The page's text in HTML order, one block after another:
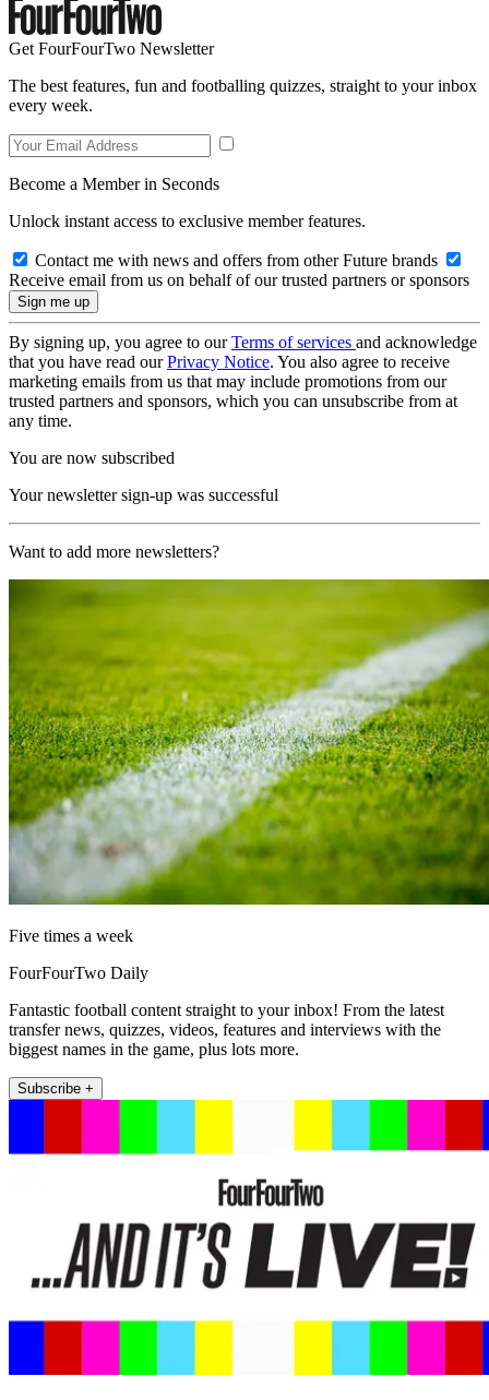
Get FourFourTwo Newsletter
The best features, fun and footballing quizzes, straight to your inbox
every week.
Become a Member in Seconds
Unlock instant access to exclusive member features.
Contact me with news and offers from other Future brands
Receive email from us on behalf of our trusted partners or sponsors
By signing up, you agree to ourTerms of services and acknowledge
that you have read ourPrivacy Notice. You also agree to receive
marketing emails from us that may include promotions from our
trusted partners and sponsors, which you can unsubscribe from at
any time.
You are now subscribed
Your newsletter sign-up was successful
Want to add more newsletters?
Five times a week
FourFourTwo Daily
Fantastic football content straight to your inbox! From the latest
transfer news, quizzes, videos, features and interviews with the
biggest names in the game, plus lots more.
Subscribe +